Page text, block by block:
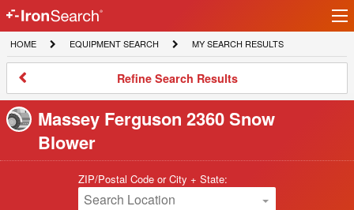
IronSearch
Logo
HOME
HOME
EQUIPMENT
SEARCH
EQUIPMENT SEARCH
MY
SEARCH
MY SEARCH RESULTS
Refine
Results
Refine Search Results
Massey Ferguson 2360 Snow
Blower
ZIP/Postal Code or City + State:
Search Location